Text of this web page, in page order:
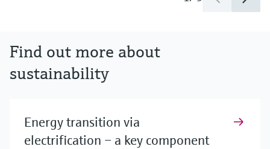
Find out more about
sustainability
Energy transition via
electrification – a key component